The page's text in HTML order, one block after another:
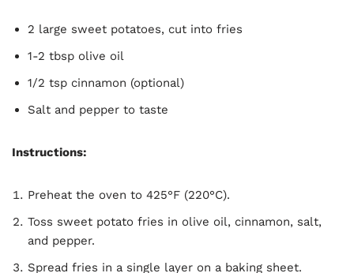
2 large sweet potatoes, cut into fries
1-2 tbsp olive oil
1/2 tsp cinnamon (optional)
Salt and pepper to taste
Instructions:
Preheat the oven to 425°F (220°C).
Toss sweet potato fries in olive oil, cinnamon, salt,
and pepper.
Spread fries in a single layer on a baking sheet.